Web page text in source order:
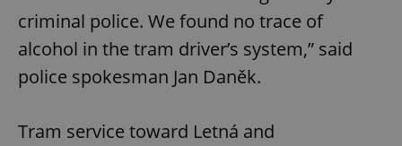
criminal police. We found no trace of
alcohol in the tram driver’s system,” said
police spokesman Jan Daněk.
Tram service toward Letná and